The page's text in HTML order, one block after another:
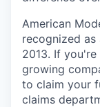
American
recognized as
2013. If
growing
to claim your
claims